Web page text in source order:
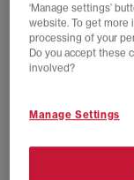
The Promoters
their Photograph and/
offensive (including
and/or promotes
infringes the rights of
Any entries not
‘Manage settings’
website. To get more
processing of your
Do you accept these
involved?
Manage Settings